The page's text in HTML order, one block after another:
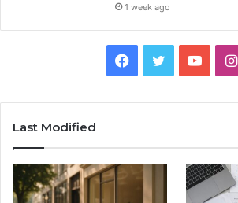
1 week ago
Facebook
Twitter
Last Modified